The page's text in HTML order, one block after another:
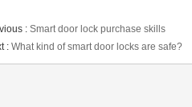
: Smart door lock purchase skills
: What kind of smart door locks are safe?